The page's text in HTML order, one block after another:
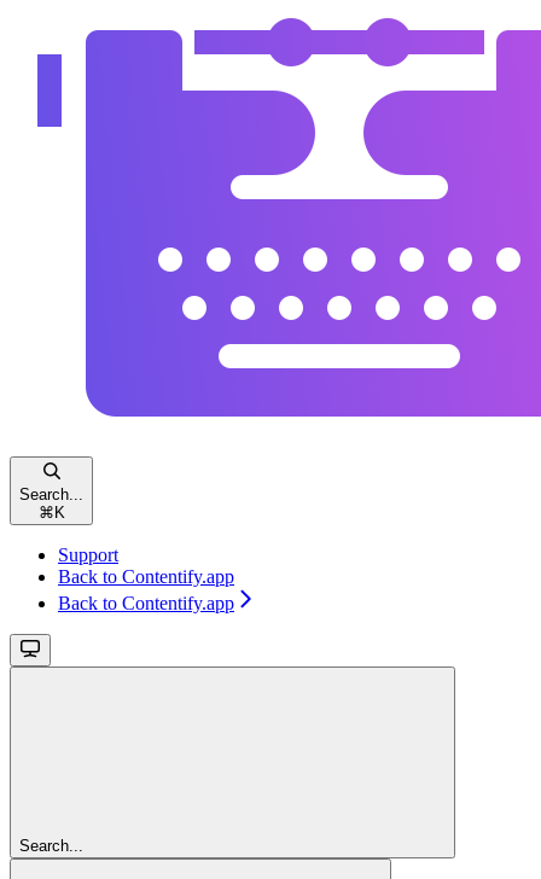
Search...
⌘ K
Support
Back to Contentify.app
Back to Contentify.app
Search...